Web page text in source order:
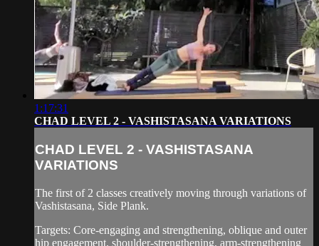
1:17:31
CHAD LEVEL 2 - VASHISTASANA VARIATIONS
CHAD LEVEL 2 - VASHISTASANA
VARIATIONS
The first of 2 classes creatively moving through variations of
Vashistasana, Side Plank.
Targets: Core-engaging and strengthening, oblique and outer
hip engagement, shoulder-strengthening, arm-strengthening